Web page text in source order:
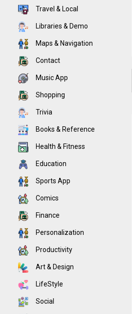
Travel & Local
Libraries & Demo
Maps & Navigation
Contact
Music App
Shopping
Trivia
Books & Reference
Health & Fitness
Education
Sports App
Comics
Finance
Personalization
Productivity
Art & Design
LifeStyle
Social